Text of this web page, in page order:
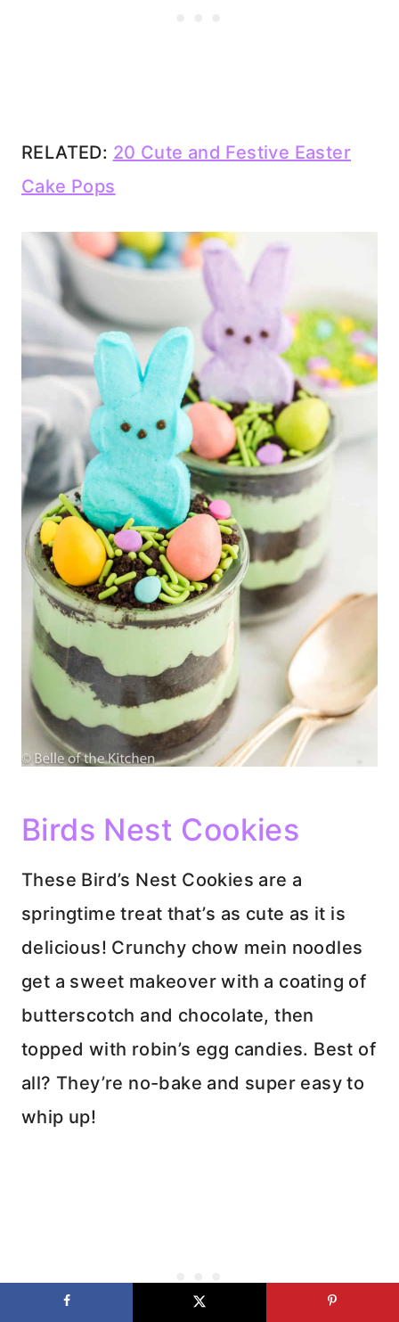
RELATED: 20 Cute and Festive Easter
Cake Pops
Birds Nest Cookies
These Bird’s Nest Cookies are a
springtime treat that’s as cute as it is
delicious! Crunchy chow mein noodles
get a sweet makeover with a coating of
butterscotch and chocolate, then
topped with robin’s egg candies. Best of
all? They’re no-bake and super easy to
whip up!